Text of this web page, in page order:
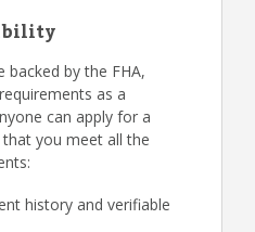
backed by the FHA,
as a
can apply for a
you meet all the
history and verifiable